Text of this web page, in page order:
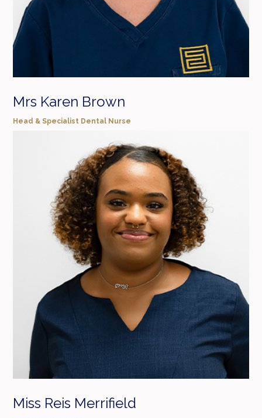
Mrs Karen Brown
Head & Specialist Dental Nurse
Miss Reis Merrifield